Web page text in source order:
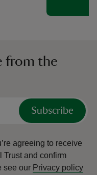
from the
Subscribe
agreeing to receive
Trust and confirm
see our Privacy policy